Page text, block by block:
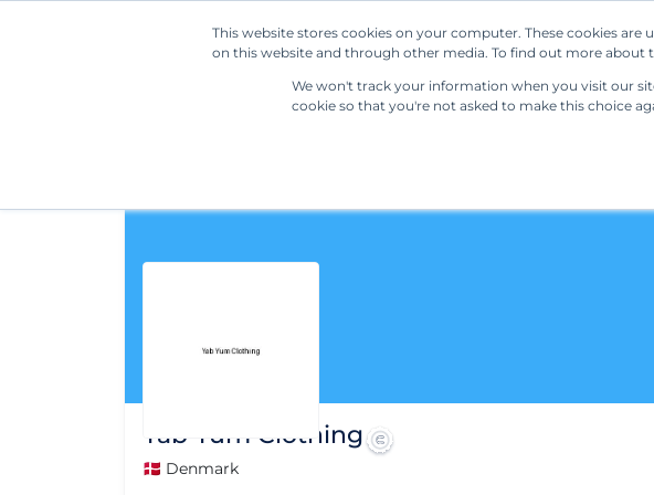
This website stores cookies on your computer. These cookies
on this website and through other media. To find out more about
We won't track your information when you visit our
cookie so that you're not asked to make this choice
Our
Yab Yum Clothing
🇩🇰 Denmark